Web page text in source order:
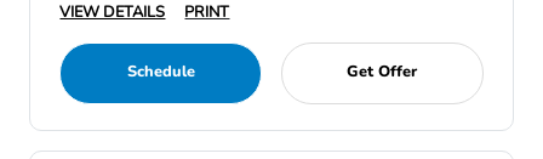
VIEW DETAILS
PRINT
Schedule Get Offer